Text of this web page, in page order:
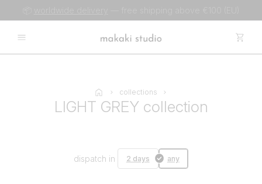
collections
LIGHT GREY collection
dispatch in 2 days any